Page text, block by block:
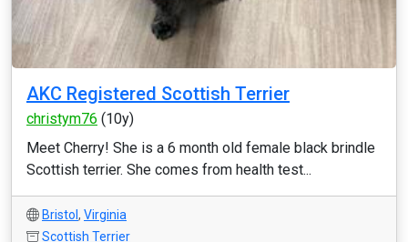
AKC Registered Scottish Terrier
christym76 (10y)
Meet Cherry! She is a 6 month old female black brindle
Scottish terrier. She comes from health test...
Bristol , Virginia
Scottish Terrier